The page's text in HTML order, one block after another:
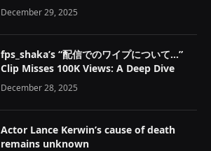
December 29, 2025
fps_shaka’s “配信でのワイプについて…”
Clip Misses 100K Views: A Deep Dive
December 28, 2025
Actor Lance Kerwin’s cause of death
remains unknown